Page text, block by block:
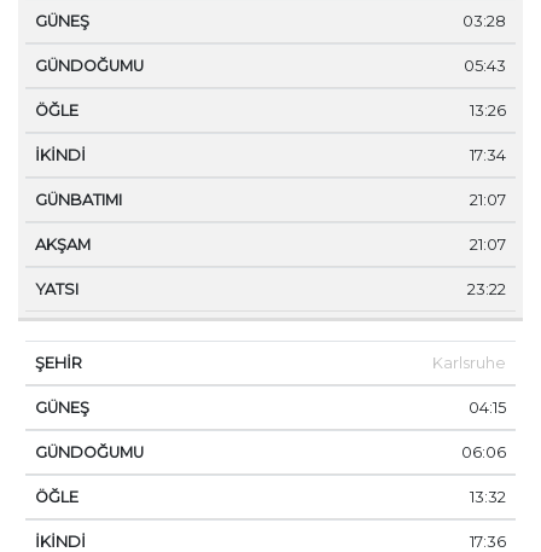
03:28
05:43
13:26
17:34
21:07
21:07
23:22
Karlsruhe
04:15
06:06
13:32
17:36